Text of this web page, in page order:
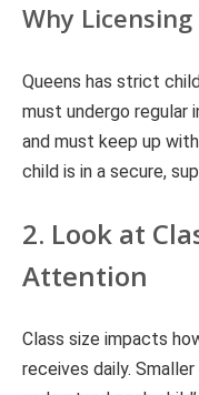
Why
Queens has strict
must undergo regular
and must keep up
child is in a secure,
2. Look at
Attention
Class size impacts
receives daily.